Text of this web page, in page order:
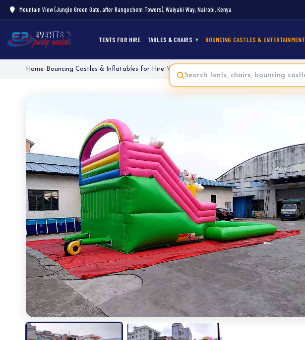
Mountain View (Jungle Green Gate, after Rangechem Towers), Waiyaki Way, Nairobi, Kenya
TENTS FOR HIRE TABLES & CHAIRS BOUNCING CASTLES & ENTERTAINMENT
Home› Bouncing Castles & Inflatables for Hire› Water Slide Bouncing Castle for Hire